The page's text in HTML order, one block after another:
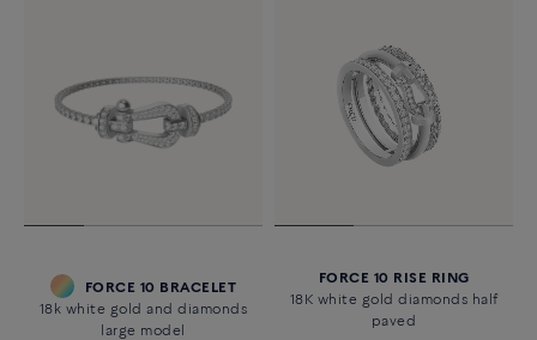
FORCE 10 BRACELET
18k white gold and diamonds
large model
FORCE 10 RISE RING
18K white gold diamonds half
paved